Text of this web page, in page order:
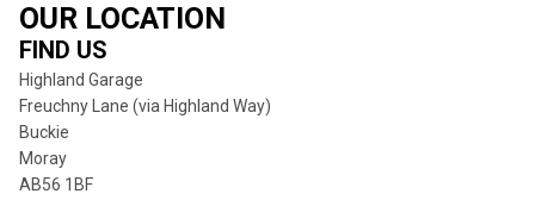
OUR LOCATION
FIND US
Highland Garage
Freuchny Lane (via Highland Way)
Buckie
Moray
AB56 1BF